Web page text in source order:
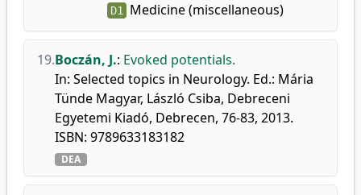
D1 Medicine (miscellaneous)
19.Boczán, J.: Evoked potentials.
In: Selected topics in Neurology. Ed.: Mária
Tünde Magyar, László Csiba, Debreceni
Egyetemi Kiadó, Debrecen, 76-83, 2013.
ISBN: 9789633183182
DEA